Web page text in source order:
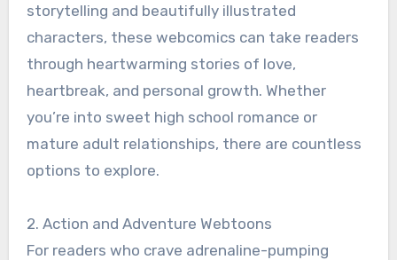
storytelling and beautifully illustrated
characters, these webcomics can take readers
through heartwarming stories of love,
heartbreak, and personal growth. Whether
you’re into sweet high school romance or
mature adult relationships, there are countless
options to explore.
2. Action and Adventure Webtoons
For readers who crave adrenaline-pumping